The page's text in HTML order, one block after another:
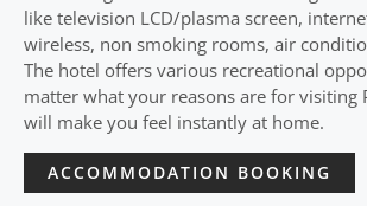
like television LCD/plasma screen,
wireless, non smoking rooms, air
The hotel offers various recreational
matter what your reasons are for visiting
will make you feel instantly at home.
ACCOMMODATION BOOKING